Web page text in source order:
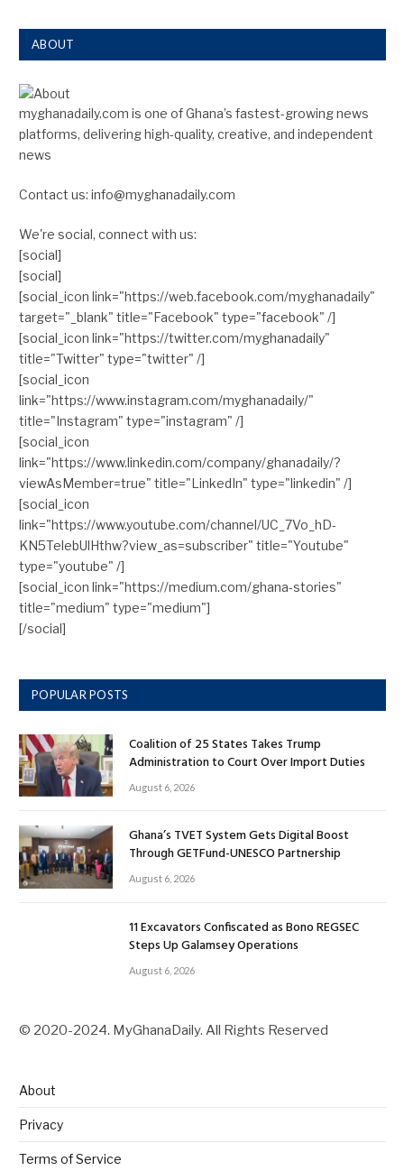
ABOUT
myghanadaily.com is one of Ghana’s fastest-growing news
platforms, delivering high-quality, creative, and independent
news
Contact us: info@myghanadaily.com
We're social, connect with us:
[social]
[social]
[social_icon link="https://web.facebook.com/myghanadaily"
target="_blank" title="Facebook" type="facebook" /]
[social_icon link="https://twitter.com/myghanadaily"
title="Twitter" type="twitter" /]
[social_icon
link="https://www.instagram.com/myghanadaily/"
title="Instagram" type="instagram" /]
[social_icon
link="https://www.linkedin.com/company/ghanadaily/?
viewAsMember=true" title="LinkedIn" type="linkedin" /]
[social_icon
link="https://www.youtube.com/channel/UC_7Vo_hD-
KN5TelebUlHthw?view_as=subscriber" title="Youtube"
type="youtube" /]
[social_icon link="https://medium.com/ghana-stories"
title="medium" type="medium"]
[/social]
POPULAR POSTS
Coalition of 25 States Takes Trump
Administration to Court Over Import Duties
August 6, 2026
Ghana’s TVET System Gets Digital Boost
Through GETFund-UNESCO Partnership
August 6, 2026
11 Excavators Confiscated as Bono REGSEC
Steps Up Galamsey Operations
August 6, 2026
© 2020-2024. MyGhanaDaily. All Rights Reserved
About
Privacy
Terms of Service